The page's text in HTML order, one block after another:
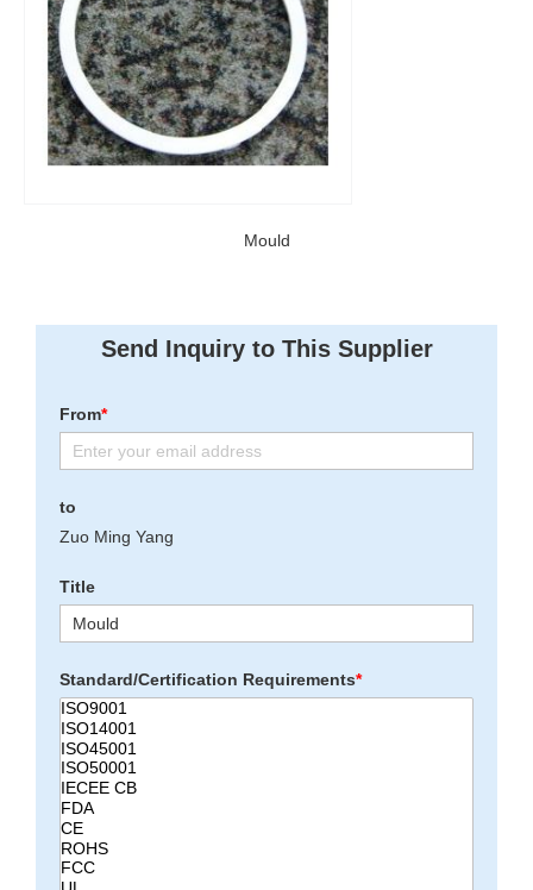
Mould
Send Inquiry to This Supplier
From*
to
Zuo Ming Yang
Title
Standard/Certification Requirements*